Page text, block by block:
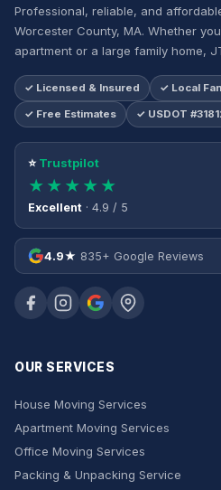
Professional, reliable, and
Worcester County, MA. Whether
apartment or a large family home,
✓ Licensed & Insured ✓ Local
✓ Free Estimates ✓ USDOT
⭐Trustpilot
★★★★★
Excellent · 4.9 / 5
4.9★ 835+ Google Reviews
OUR SERVICES
House Moving Services
Apartment Moving Services
Office Moving Services
Packing & Unpacking Service